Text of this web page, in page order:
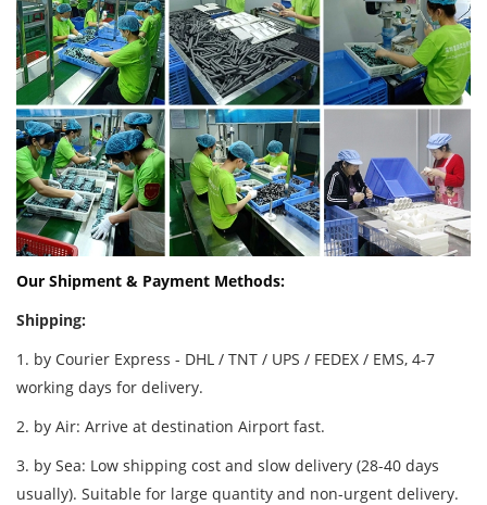
Our Shipment & Payment Methods:
Shipping:
1. by Courier Express - DHL / TNT / UPS / FEDEX / EMS, 4-7
working days for delivery.
2. by Air: Arrive at destination Airport fast.
3. by Sea: Low shipping cost and slow delivery (28-40 days
usually). Suitable for large quantity and non-urgent delivery.